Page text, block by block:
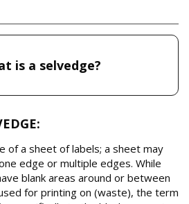
is a selvedge?
of a sheet of labels; a sheet may
edge or multiple edges. While
blank areas around or between
for printing on (waste), the term